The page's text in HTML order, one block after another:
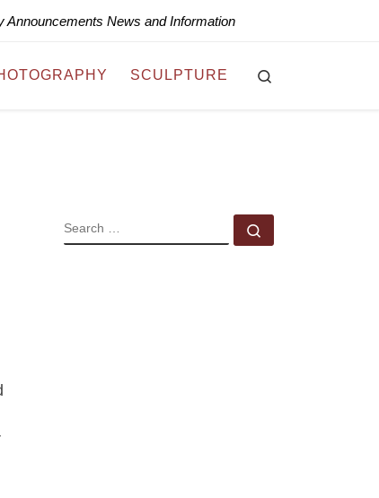
Announcements News and Information
SCULPTURE
SEARCH